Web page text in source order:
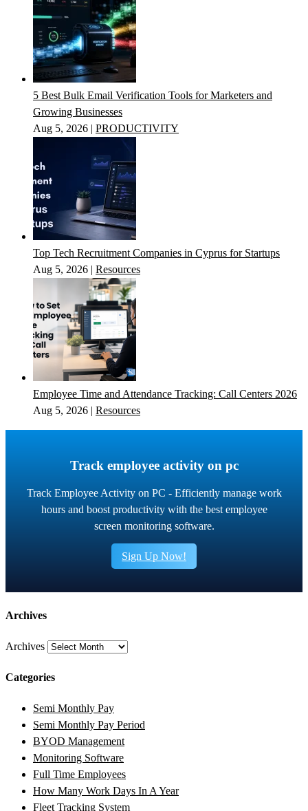
5 Best Bulk Email Verification Tools for Marketers and
Growing Businesses
Aug 5, 2026 | PRODUCTIVITY
Top Tech Recruitment Companies in Cyprus for Startups
Aug 5, 2026 | Resources
Employee Time and Attendance Tracking: Call Centers 2026
Aug 5, 2026 | Resources
Track employee activity on pc
Track Employee Activity on PC - Efficiently manage work
hours and boost productivity with the best employee
screen monitoring software.
Sign Up Now!
Archives
Archives
Categories
Semi Monthly Pay
Semi Monthly Pay Period
BYOD Management
Monitoring Software
Full Time Employees
How Many Work Days In A Year
Fleet Tracking System